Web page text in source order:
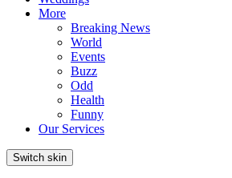
More
Breaking News
World
Events
Buzz
Odd
Health
Funny
Our Services
Switch skin